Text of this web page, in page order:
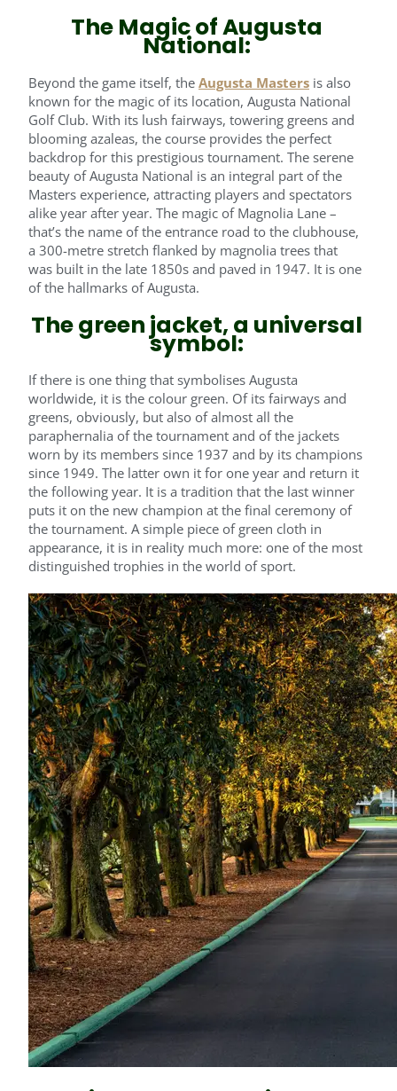
The Magic of Augusta
National:
Beyond the game itself, the Augusta Masters is also
known for the magic of its location, Augusta National
Golf Club. With its lush fairways, towering greens and
blooming azaleas, the course provides the perfect
backdrop for this prestigious tournament. The serene
beauty of Augusta National is an integral part of the
Masters experience, attracting players and spectators
alike year after year. The magic of Magnolia Lane –
that’s the name of the entrance road to the clubhouse,
a 300-metre stretch flanked by magnolia trees that
was built in the late 1850s and paved in 1947. It is one
of the hallmarks of Augusta.
The green jacket, a universal
symbol:
If there is one thing that symbolises Augusta
worldwide, it is the colour green. Of its fairways and
greens, obviously, but also of almost all the
paraphernalia of the tournament and of the jackets
worn by its members since 1937 and by its champions
since 1949. The latter own it for one year and return it
the following year. It is a tradition that the last winner
puts it on the new champion at the final ceremony of
the tournament. A simple piece of green cloth in
appearance, it is in reality much more: one of the most
distinguished trophies in the world of sport.